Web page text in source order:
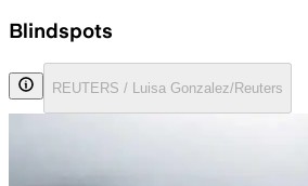
Blindspots
REUTERS / Luisa Gonzalez/Reuters